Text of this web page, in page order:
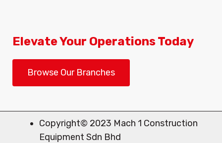
Elevate Your Operations Today
Browse Our Branches
Copyright© 2023 Mach 1 Construction
Equipment Sdn Bhd